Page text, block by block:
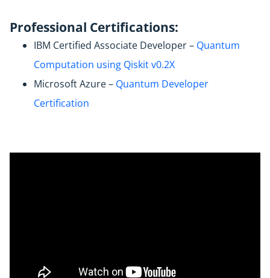
Professional Certifications:
IBM Certified Associate Developer – Quantum
Computation using Qiskit v0.2X
Microsoft Azure – Quantum Developer
Certification